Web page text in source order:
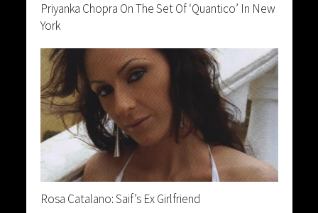
Priyanka Chopra On The Set Of ‘Quantico’ In New
York
Rosa Catalano: Saif’s Ex Girlfriend